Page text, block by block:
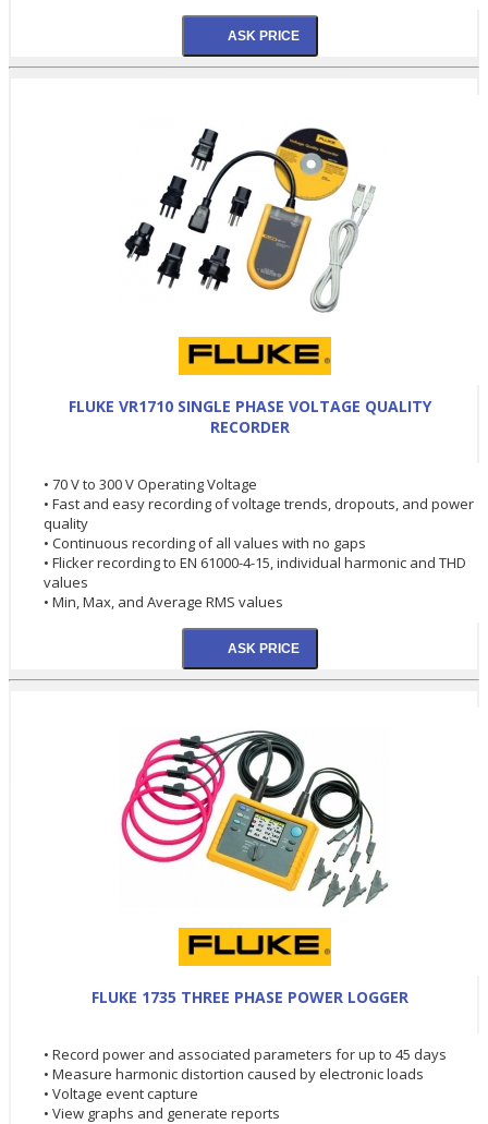
FLUKE VR1710 SINGLE PHASE VOLTAGE QUALITY
RECORDER
• 70 V to 300 V Operating Voltage
• Fast and easy recording of voltage trends, dropouts, and power
quality
• Continuous recording of all values with no gaps
• Flicker recording to EN 61000-4-15, individual harmonic and THD
values
• Min, Max, and Average RMS values
FLUKE 1735 THREE PHASE POWER LOGGER
• Record power and associated parameters for up to 45 days
• Measure harmonic distortion caused by electronic loads
• Voltage event capture
• View graphs and generate reports